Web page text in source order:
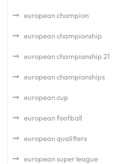
european champion
european championship
european championship 21
european championships
european cup
european football
european qualifiers
european super league